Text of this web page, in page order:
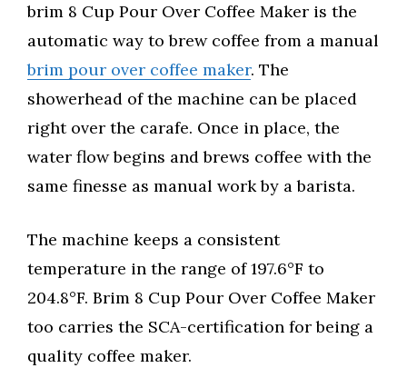
brim 8 Cup Pour Over Coffee Maker is the
automatic way to brew coffee from a manual
brim pour over coffee maker. The
showerhead of the machine can be placed
right over the carafe. Once in place, the
water flow begins and brews coffee with the
same finesse as manual work by a barista.
The machine keeps a consistent
temperature in the range of 197.6°F to
204.8°F. Brim 8 Cup Pour Over Coffee Maker
too carries the SCA-certification for being a
quality coffee maker.